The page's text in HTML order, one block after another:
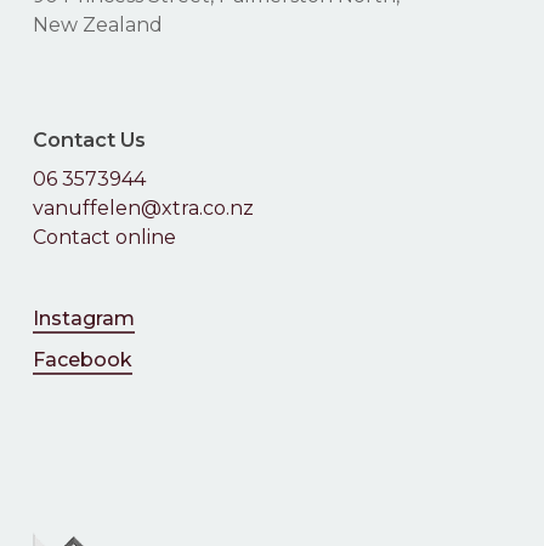
New Zealand
Contact Us
06 3573944
vanuffelen@xtra.co.nz
Contact online
Instagram
Facebook